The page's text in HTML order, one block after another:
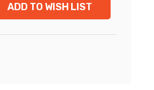
ADD TO WISH LIST